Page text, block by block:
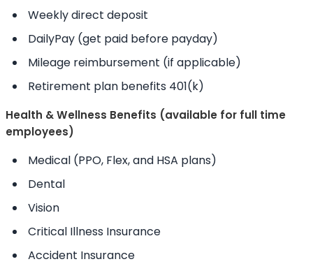
Weekly direct deposit
DailyPay (get paid before payday)
Mileage reimbursement (if applicable)
Retirement plan benefits 401(k)
Health & Wellness Benefits (available for full time
employees)
Medical (PPO, Flex, and HSA plans)
Dental
Vision
Critical Illness Insurance
Accident Insurance